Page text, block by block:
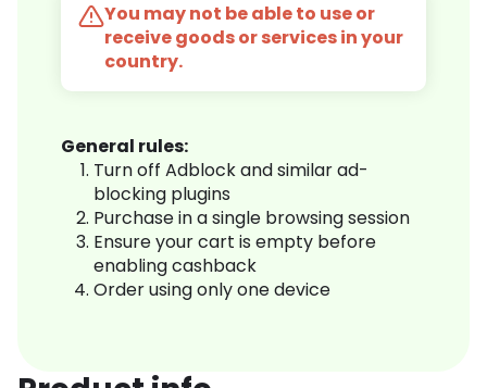
You may not be able to use or
receive goods or services in your
country.
General rules:
Turn off Adblock and similar ad-
blocking plugins
Purchase in a single browsing session
Ensure your cart is empty before
enabling cashback
Order using only one device